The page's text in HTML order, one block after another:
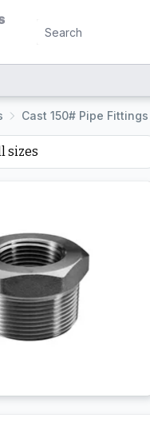
Cast 150# Pipe Fittings
sizes